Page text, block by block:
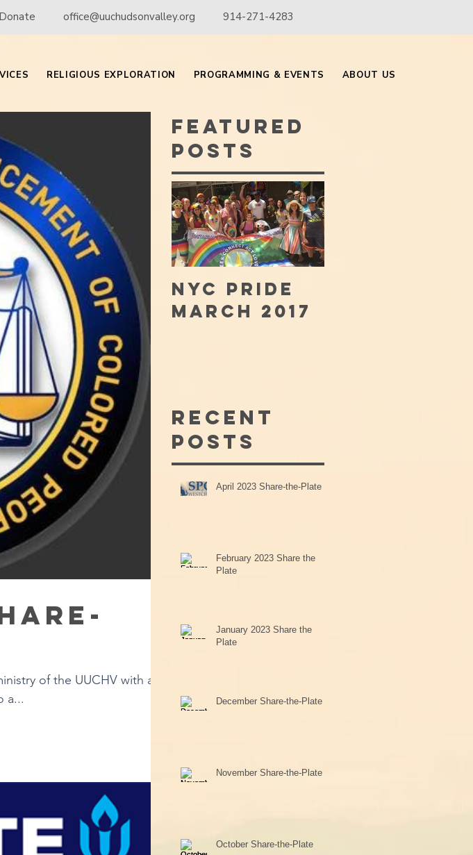
Donate office@uuchudsonvalley.org 914-271-4283
RELIGIOUS EXPLORATION PROGRAMMING & EVENTS ABOUT US
of the UUCHV with a
a...
Featured
Posts
NYC PRIDE
MARCH 2017
Recent
Posts
April 2023 Share-the-Plate
February 2023 Share the
Plate
January 2023 Share the
Plate
December Share-the-Plate
November Share-the-Plate
October Share-the-Plate